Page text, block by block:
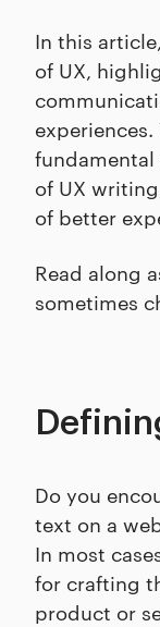
In this
of UX,
of UX
of better
Read along
sometimes
Do you
text on a
In most
for crafting
product or